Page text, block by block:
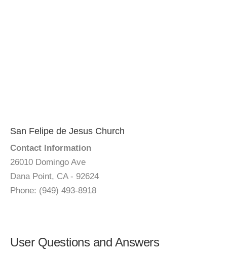
San Felipe de Jesus Church
Contact Information
26010 Domingo Ave
Dana Point, CA - 92624
Phone: (949) 493-8918
User Questions and Answers